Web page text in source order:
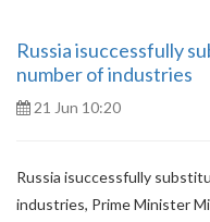
Russia isuccessfully
number of industries
21 Jun 10:20
Russia isuccessfully
industries, Prime Minister